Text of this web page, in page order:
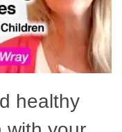
healthy